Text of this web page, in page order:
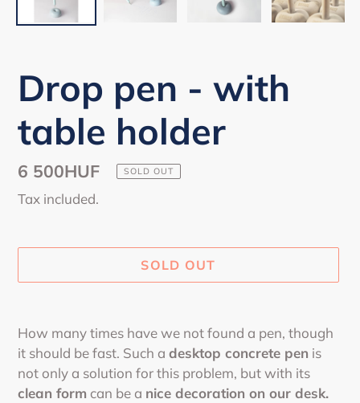
Drop pen - with
table holder
Regular
price
6 500HUF SOLD OUT
Tax included.
SOLD OUT
product
to
your
cart
How many times have we not found a pen, though
it should be fast. Such a desktop concrete pen is
not only a solution for this problem, but with its
clean form can be a nice decoration on our desk.